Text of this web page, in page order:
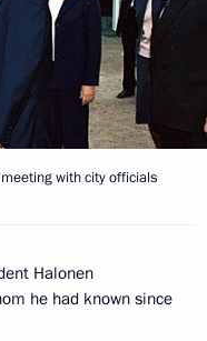
with city officials
Halonen
he had known since